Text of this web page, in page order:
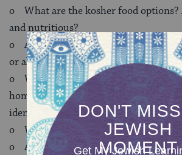
o What are the kosher food options?
and nutritious?
o Are there travel opportunities like
or alternative spring break options
o Will my daughter have a place
home and comfortable being herself?
identity be fostered and strengthened?
o What types of learning
o Are there Jewish fraternities and